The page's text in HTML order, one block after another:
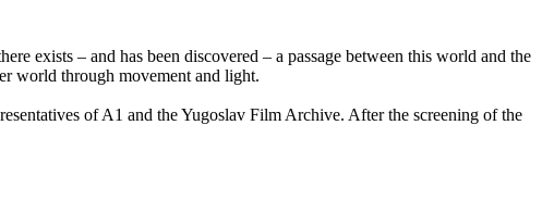
exists – and has been discovered – a passage between this world and the
world through movement and light.
of A1 and the Yugoslav Film Archive. After the screening of the